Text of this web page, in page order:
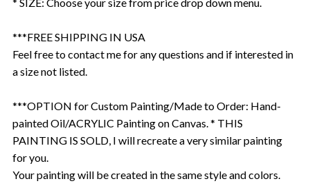
***FREE SHIPPING IN USA
Feel free to contact me for any questions and if interested in
a size not listed.
***OPTION for Custom Painting/Made to Order: Hand-
painted Oil/ACRYLIC Painting on Canvas. * THIS
PAINTING IS SOLD, I will recreate a very similar painting
for you.
Your painting will be created in the same style and colors.